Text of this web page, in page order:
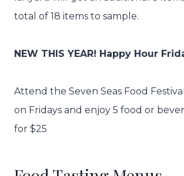
total of 18 items to sample.
NEW THIS YEAR! Happy Hour
Attend the Seven Seas Food
on Fridays and enjoy 5 food or
for $25